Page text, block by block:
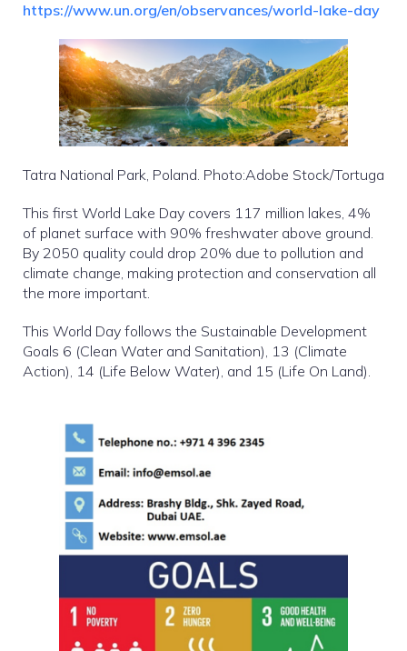
https://www.un.org/en/observances/world-lake-day
Tatra National Park, Poland. Photo:Adobe Stock/Tortuga
This first World Lake Day covers 117 million lakes, 4%
of planet surface with 90% freshwater above ground.
By 2050 quality could drop 20% due to pollution and
climate change, making protection and conservation all
the more important.
This World Day follows the Sustainable Development
Goals 6 (Clean Water and Sanitation), 13 (Climate
Action), 14 (Life Below Water), and 15 (Life On Land).